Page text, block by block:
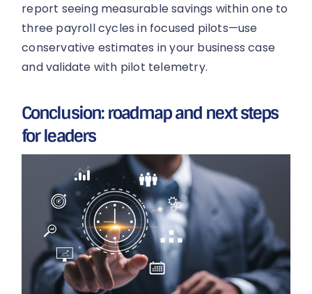
report seeing measurable savings within one to
three payroll cycles in focused pilots—use
conservative estimates in your business case
and validate with pilot telemetry.
Conclusion: roadmap and next steps
for leaders